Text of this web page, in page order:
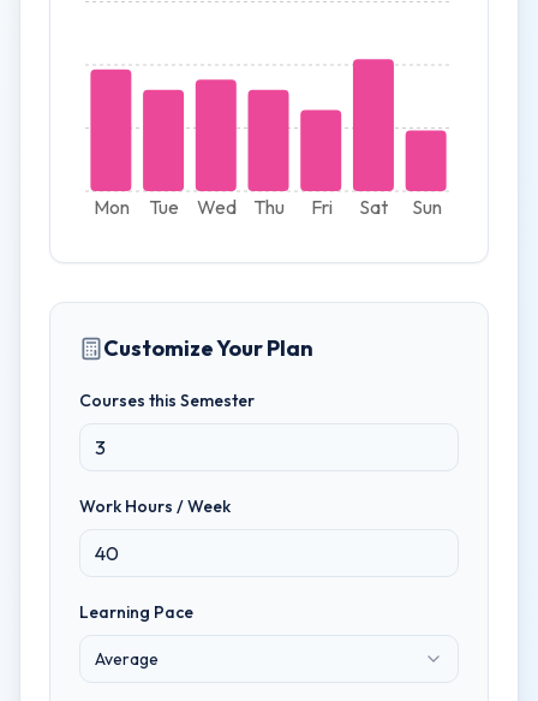
Mon Tue Wed Thu Fri Sat Sun
Customize Your Plan
Courses this Semester
Work Hours / Week
Learning Pace
Average